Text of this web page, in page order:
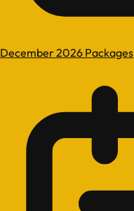
December 2026 Packages